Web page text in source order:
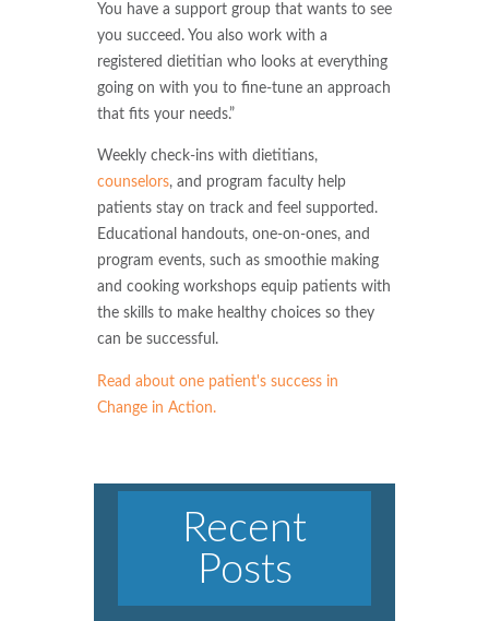
You have a support group that wants to see
you succeed. You also work with a
registered dietitian who looks at everything
going on with you to fine-tune an approach
that fits your needs.”
Weekly check-ins with dietitians,
counselors, and program faculty help
patients stay on track and feel supported.
Educational handouts, one-on-ones, and
program events, such as smoothie making
and cooking workshops equip patients with
the skills to make healthy choices so they
can be successful.
Read about one patient's success in
Change in Action.
Recent
Posts